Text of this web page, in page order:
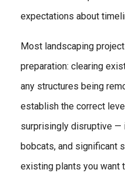
expectations about
Most landscaping
preparation: clearing
any structures being
establish the correct
surprisingly disruptive —
bobcats, and significant
existing plants you want